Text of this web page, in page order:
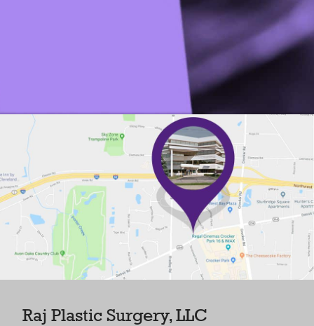
Raj Plastic Surgery, LLC